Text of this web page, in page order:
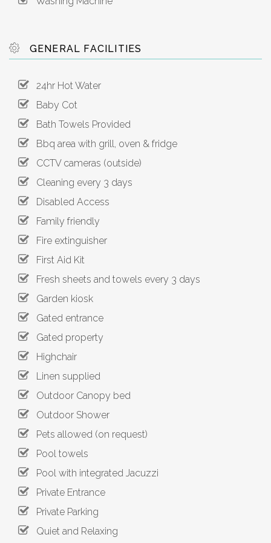
GENERAL FACILITIES
24hr Hot Water
Baby Cot
Bath Towels Provided
Bbq area with grill, oven & fridge
CCTV cameras (outside)
Cleaning every 3 days
Disabled Access
Family friendly
Fire extinguisher
First Aid Kit
Fresh sheets and towels every 3 days
Garden kiosk
Gated entrance
Gated property
Highchair
Linen supplied
Outdoor Canopy bed
Outdoor Shower
Pets allowed (on request)
Pool towels
Pool with integrated Jacuzzi
Private Entrance
Private Parking
Quiet and Relaxing